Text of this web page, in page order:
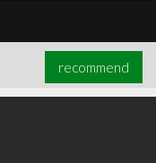
recommend